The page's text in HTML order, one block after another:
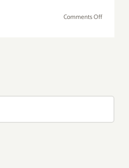
Comments Offon